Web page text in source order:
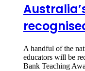
A handful of the
educators will be
Bank Teaching